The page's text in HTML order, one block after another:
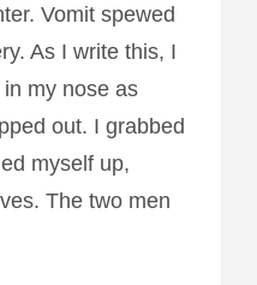
Vomit spewed
As I write this, I
my nose as
out. I grabbed
myself up,
The two men